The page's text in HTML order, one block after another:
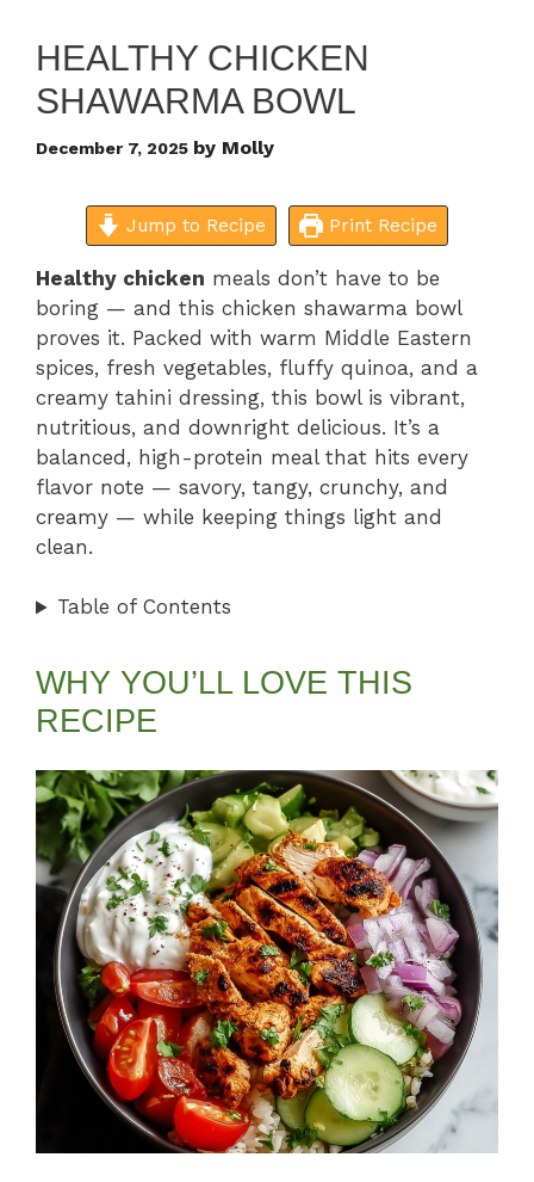
HEALTHY CHICKEN
SHAWARMA BOWL
December 7, 2025 by Molly
Jump to Recipe Print Recipe
Healthy chicken meals don’t have to be
boring — and this chicken shawarma bowl
proves it. Packed with warm Middle Eastern
spices, fresh vegetables, fluffy quinoa, and a
creamy tahini dressing, this bowl is vibrant,
nutritious, and downright delicious. It’s a
balanced, high-protein meal that hits every
flavor note — savory, tangy, crunchy, and
creamy — while keeping things light and
clean.
Table of Contents
WHY YOU’LL LOVE THIS
RECIPE